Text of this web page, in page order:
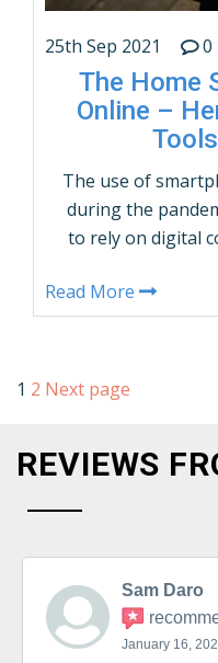
25th Sep 2021 0
The Home
Online –
The use of
during the
to rely on digital
searching for a
probably be
Read More
1 2 Next page
REVIEWS
Sam Daro
January 16,